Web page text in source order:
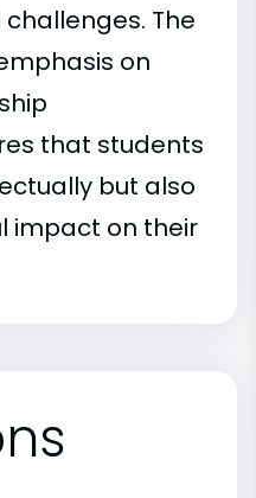
The
on
that students
but also
impact on their